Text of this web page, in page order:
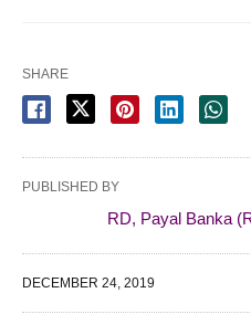
SHARE
PUBLISHED BY
RD, Payal Banka
DECEMBER 24, 2019